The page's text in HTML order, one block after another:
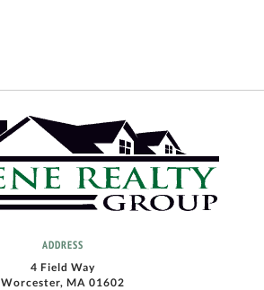
ADDRESS
4 Field Way
Worcester, MA 01602